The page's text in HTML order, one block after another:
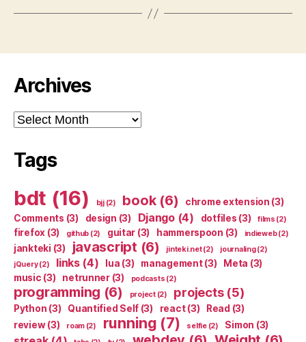
Archives
Archives
Tags
bdt (16) bjj(2) book(6) chrome extension (3)
Comments (3) design (3) Django(4) dotfiles (3) films (2)
firefox (3) github (2) guitar (3) hammerspoon (3) indieweb(2)
jankteki (3) javascript (6) jinteki.net(2) journaling(2)
jQuery(2) links(4) lua (3) management(3) Meta (3)
music (3) netrunner(3) podcasts (2)
programming (6) project(2) projects(5)
Python (3) Quantified Self (3) react(3) Read (3)
review(3) roam(2) running (7) selfie(2) Simon (3)